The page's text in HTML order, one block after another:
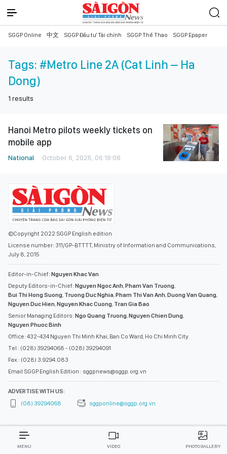
SGGP Online 中文 SGGP Đầu tư Tài chính SGGP Thể Thao SGGP Epaper
Tags: #Metro Line 2A (Cat Linh – Ha
Dong)
1 results
Hanoi Metro pilots weekly tickets on
mobile app
National October 6, 2025, 06:18:08
©Copyright 2022 SGGP English edition
License number: 311/GP-BTTTT, Ministry of Information and Communications,
July 8, 2015
Editor-in-Chief: Nguyen Khac Van
Deputy Editors-in-Chief: Nguyen Ngoc Anh,Pham Van Truong,
Bui Thi Hong Suong, Truong Duc Nghia,Pham Thi Van Anh,Duong Van Quang,
Nguyen Duc Hien,Nguyen Khac Cuong, Tran Gia Bao
Senior Managing Editors: Ngo Quang Truong,Nguyen Chien Dung,
Nguyen Phuoc Binh
Office: 432-434 Nguyen Thi Minh Khai, Ban Co Ward, Ho Chi Minh City
Tel : (028) 39294068 - (028) 39294091
Fax : (028) 3.9294.083
Email SGGP English Edition : sggpnews@sggp.org.vn
ADVERTISE WITH US:
(08) 39294068
sggponline@sggp.org.vn
MENU VIDEO PHOTO GALLERY